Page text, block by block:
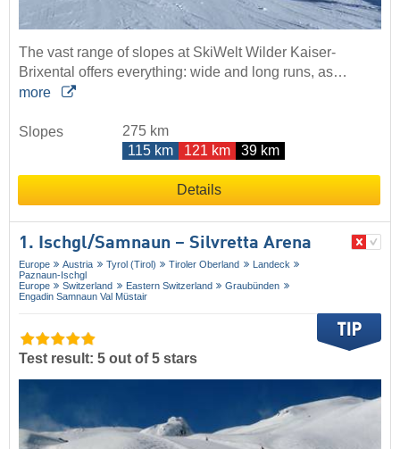
The vast range of slopes at SkiWelt Wilder Kaiser-
Brixental offers everything: wide and long runs, as…
more
Slopes
275 km
115 km
121 km 39 km
Details
1. Ischgl/​Samnaun – Silvretta Arena
Europe Austria Tyrol (Tirol) Tiroler Oberland
Landeck
Paznaun-Ischgl
Europe
Switzerland Eastern Switzerland
Graubünden
Engadin Samnaun Val Müstair
Test result: 5 out of 5 stars